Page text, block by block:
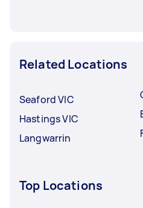
Related Locations
Seaford VIC
Hastings VIC
Langwarrin
Top Locations